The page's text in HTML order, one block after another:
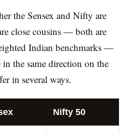
the Sensex and Nifty are
close cousins — both are
Indian benchmarks —
the same direction on the
in several ways.
Nifty 50